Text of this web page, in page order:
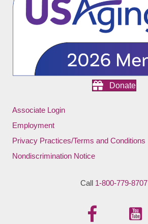
Donate
Associate Login
Employment
Privacy Practices/Terms and Conditions
Nondiscrimination Notice
Call 1-800-779-8707